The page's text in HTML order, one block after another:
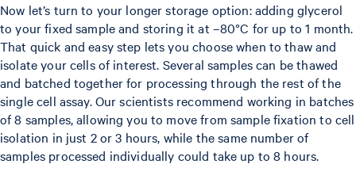
Now let’s turn to your longer storage option: adding glycerol
to your fixed sample and storing it at –80°C for up to 1 month.
That quick and easy step lets you choose when to thaw and
isolate your cells of interest. Several samples can be thawed
and batched together for processing through the rest of the
single cell assay. Our scientists recommend working in batches
of 8 samples, allowing you to move from sample fixation to cell
isolation in just 2 or 3 hours, while the same number of
samples processed individually could take up to 8 hours.